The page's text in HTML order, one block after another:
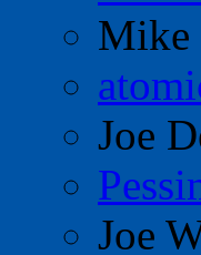
Mike
Joe
Joe